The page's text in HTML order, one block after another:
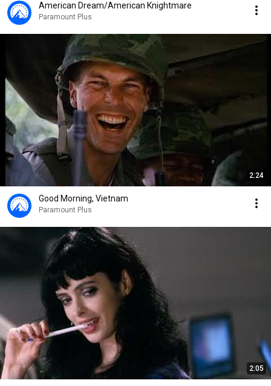
American Dream/American Knightmare
Paramount Plus
2:24
Good Morning, Vietnam
Paramount Plus
2:05